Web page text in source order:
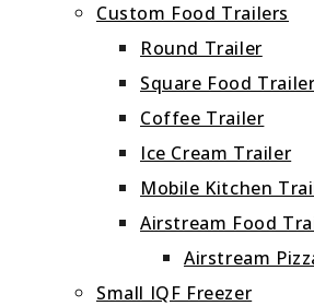
Custom Food Trailers
Round Trailer
Square Food Trailer
Coffee Trailer
Ice Cream Trailer
Mobile Kitchen
Airstream Food
Airstream
Small IQF Freezer